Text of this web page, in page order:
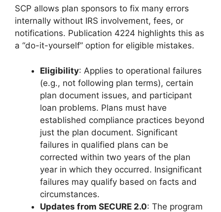
SCP allows plan sponsors to fix many errors
internally without IRS involvement, fees, or
notifications. Publication 4224 highlights this as
a “do-it-yourself” option for eligible mistakes.
Eligibility: Applies to operational failures
(e.g., not following plan terms), certain
plan document issues, and participant
loan problems. Plans must have
established compliance practices beyond
just the plan document. Significant
failures in qualified plans can be
corrected within two years of the plan
year in which they occurred. Insignificant
failures may qualify based on facts and
circumstances.
Updates from SECURE 2.0: The program